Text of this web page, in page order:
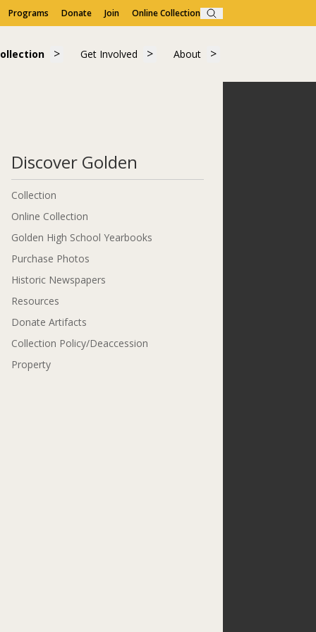
Programs Donate Join Online Collection
Search
for "Learn"
Show submenu for "Collection"
Get Involved
Get Involved Show submenu for "Get Involved"
About
About Show submenu for
Discover Golden
Collection
Online Collection
Golden High School Yearbooks
Purchase Photos
Historic Newspapers
Resources
Donate Artifacts
Collection Policy/Deaccession
Property